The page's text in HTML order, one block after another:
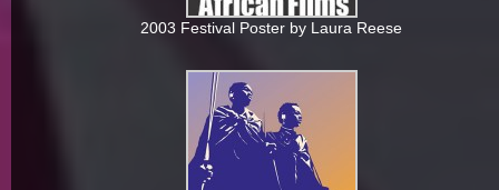
2003 Festival Poster by Laura Reese